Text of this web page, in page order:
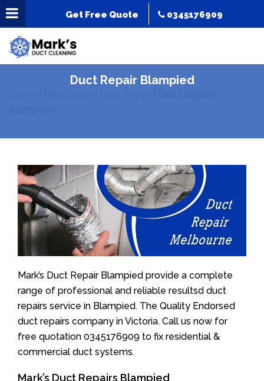
Get Free Quote 0345176909
Duct Repair Blampied
Mark’s Duct Repair Blampied provide a complete
range of professional and reliable resultsd duct
repairs service in Blampied. The Quality Endorsed
duct repairs company in Victoria. Call us now for
free quotation 0345176909 to fix residential &
commercial duct systems.
Mark’s Duct Repairs Blampied